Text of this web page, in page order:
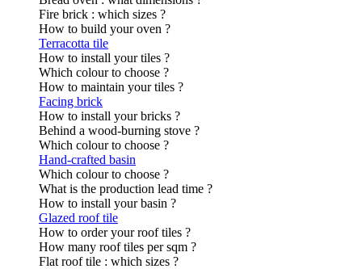
Fire brick : which sizes ?
How to build your oven ?
Terracotta tile
How to install your tiles ?
Which colour to choose ?
How to maintain your tiles ?
Facing brick
How to install your bricks ?
Behind a wood-burning stove ?
Which colour to choose ?
Hand-crafted basin
Which colour to choose ?
What is the production lead time ?
How to install your basin ?
Glazed roof tile
How to order your roof tiles ?
How many roof tiles per sqm ?
Flat roof tile : which sizes ?